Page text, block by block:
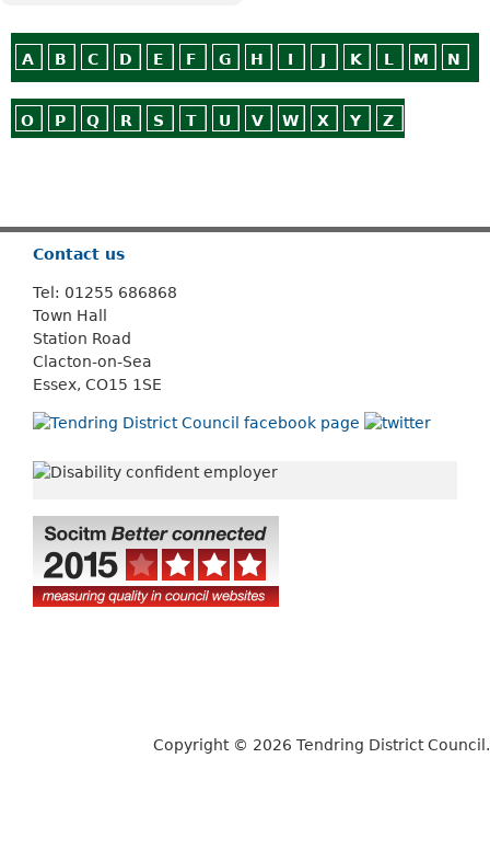
A B C D E F G H I J K L M N
O P Q R S T U V W X Y Z
Contact us
Tel: 01255 686868
Town Hall
Station Road
Clacton-on-Sea
Essex, CO15 1SE
Copyright © 2026 Tendring District Council.